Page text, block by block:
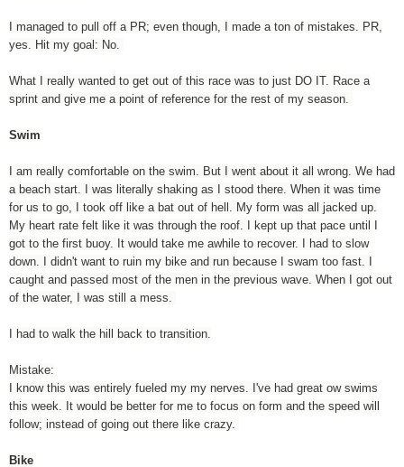
I managed to pull off a PR; even though, I made a ton of mistakes. PR,
yes. Hit my goal: No.
What I really wanted to get out of this race was to just DO IT. Race a
sprint and give me a point of reference for the rest of my season.
Swim
I am really comfortable on the swim. But I went about it all wrong. We had
a beach start. I was literally shaking as I stood there. When it was time
for us to go, I took off like a bat out of hell. My form was all jacked up.
My heart rate felt like it was through the roof. I kept up that pace until I
got to the first buoy. It would take me awhile to recover. I had to slow
down. I didn't want to ruin my bike and run because I swam too fast. I
caught and passed most of the men in the previous wave. When I got out
of the water, I was still a mess.
I had to walk the hill back to transition.
Mistake:
I know this was entirely fueled my my nerves. I've had great ow swims
this week. It would be better for me to focus on form and the speed will
follow; instead of going out there like crazy.
Bike